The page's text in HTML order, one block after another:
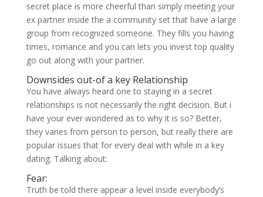
secret place is more cheerful than simply meeting your
ex partner inside the a community set that have a large
group from recognized someone. They fills you having
times, romance and you can lets you invest top quality
go out along with your partner.
Downsides out-of a key Relationship
You have always heard one to staying in a secret
relationships is not necessarily the right decision. But i
have your ever wondered as to why it is so? Better,
they varies from person to person, but really there are
popular issues that for every deal with while in a key
dating. Talking about:
Fear:
Truth be told there appear a level inside everybody’s